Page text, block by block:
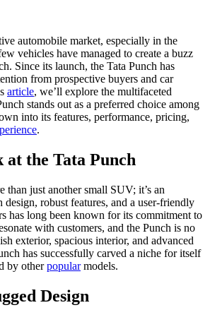
automobile market, especially in the
vehicles have managed to create a buzz
Since its launch, the Tata Punch has
from prospective buyers and car
article, we’ll explore the multifaceted
stands out as a preferred choice among
into its features, performance, pricing,
.
at the Tata Punch
than just another small SUV; it’s an
design, robust features, and a user-friendly
has long been known for its commitment to
with customers, and the Punch is no
exterior, spacious interior, and advanced
has successfully carved a niche for itself
by otherpopularmodels.
Design